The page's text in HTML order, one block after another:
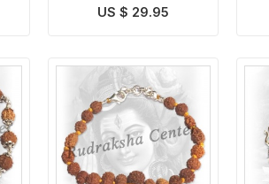
Silver
US $ 29.95